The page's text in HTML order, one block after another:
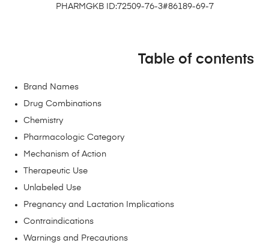
PHARMGKB ID:72509-76-3#86189-69-7
Table of contents
Brand Names
Drug Combinations
Chemistry
Pharmacologic Category
Mechanism of Action
Therapeutic Use
Unlabeled Use
Pregnancy and Lactation Implications
Contraindications
Warnings and Precautions